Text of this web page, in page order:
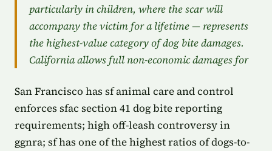
particularly in children, where the scar will
accompany the victim for a lifetime — represents
the highest-value category of dog bite damages.
California allows full non-economic damages for
San Francisco has sf animal care and control
enforces sfac section 41 dog bite reporting
requirements; high off-leash controversy in
ggnra; sf has one of the highest ratios of dogs-to-